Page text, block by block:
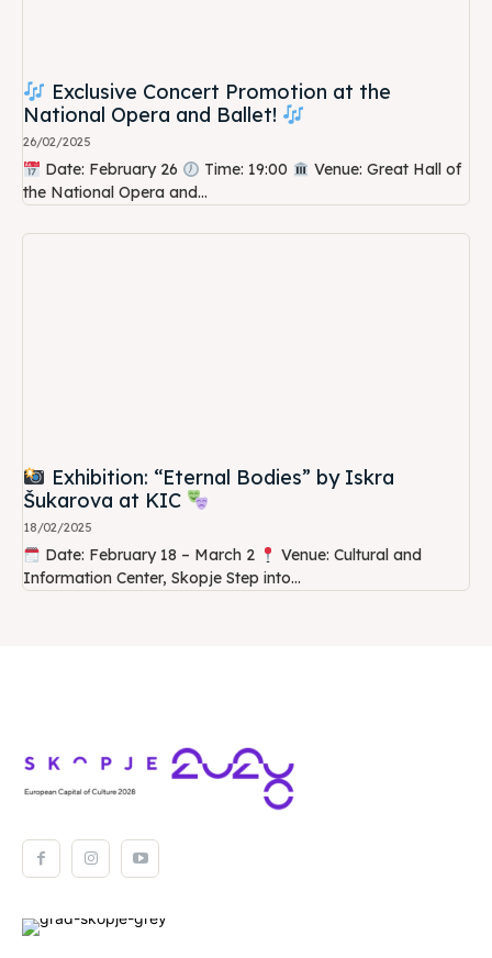
Exclusive Concert Promotion at the
National Opera and Ballet!
26/02/2025
Date: February 26 Time: 19:00
Venue: Great Hall of
the National Opera and...
Exhibition: “Eternal Bodies” by Iskra
Šukarova at KIC
18/02/2025
Date: February 18 – March 2
Venue: Cultural and
Information Center, Skopje Step into...